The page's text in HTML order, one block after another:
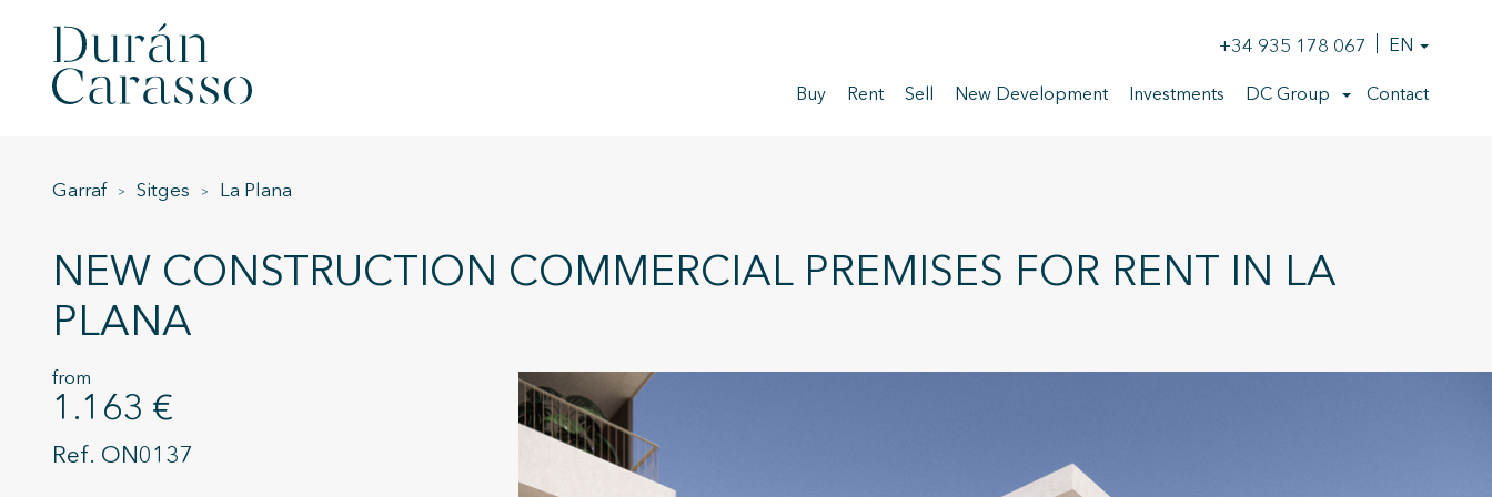
+34 935 178 067 EN
Buy Rent Sell New Development Investments DC Group Contact
Garraf Sitges La Plana
NEW CONSTRUCTION COMMERCIAL PREMISES FOR RENT IN LA
PLANA
from
1.163 €
ON0137